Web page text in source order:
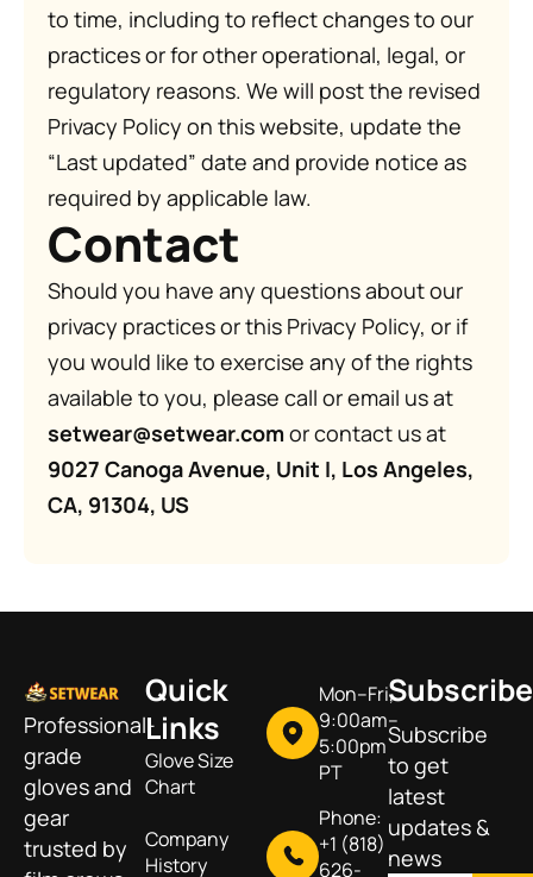
to time, including to reflect changes to our
practices or for other operational, legal, or
regulatory reasons. We will post the revised
Privacy Policy on this website, update the
“Last updated” date and provide notice as
required by applicable law.
Contact
Should you have any questions about our
privacy practices or this Privacy Policy, or if
you would like to exercise any of the rights
available to you, please call or email us at
setwear@setwear.comor contact us at
9027 Canoga Avenue, Unit I, Los Angeles,
CA, 91304, US
Professional-
grade
gloves and
gear
trusted by
Quick
Links
Glove Size
Chart
Company
History
Mon–Fri,
9:00am–
5:00pm
PT
Phone:
+1 (818)
626-
Subscribe
Subscribe
to get
latest
updates &
news